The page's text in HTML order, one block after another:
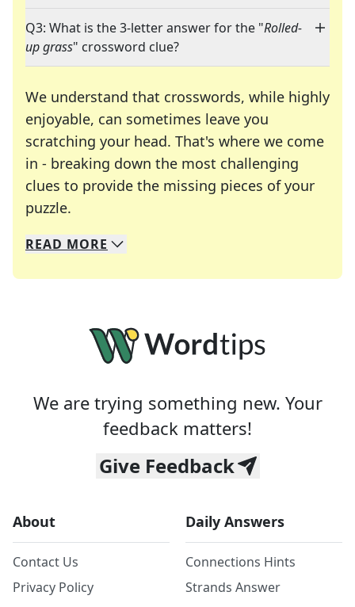
Q3: What is the 3-letter answer for the "Rolled-
up grass" crossword clue?
We understand that crosswords, while highly
enjoyable, can sometimes leave you
scratching your head. That's where we come
in - breaking down the most challenging
clues to provide the missing pieces of your
puzzle.
We specialize in solving many of your favorite
Whether you're a daily crossword enthusiast or
READ MORE
We are trying something new. Your
feedback matters!
Give Feedback
About
Contact Us
Privacy Policy
Daily Answers
Connections Hints
Strands Answer